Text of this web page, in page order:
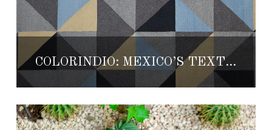
COLORINDIO: MEXICO’S TEXTILES